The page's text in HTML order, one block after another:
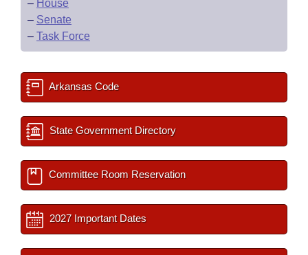
– House
– Senate
– Task Force
Arkansas Code
State Government Directory
Committee Room Reservation
2027 Important Dates